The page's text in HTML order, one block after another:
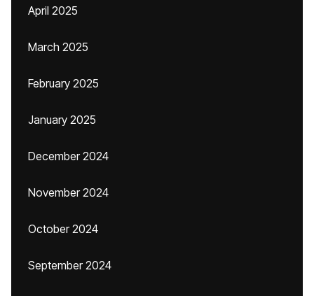
April 2025
March 2025
February 2025
January 2025
December 2024
November 2024
October 2024
September 2024